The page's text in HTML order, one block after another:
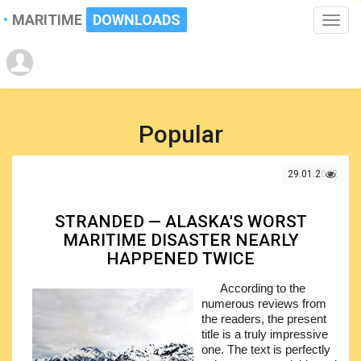
Toggle
MARITIME DOWNLOADS
Popular
29.01.2022
STRANDED — ALASKA'S WORST
MARITIME DISASTER NEARLY
HAPPENED TWICE
According to the
numerous reviews from
the readers, the present
title is a truly impressive
one. The text is perfectly